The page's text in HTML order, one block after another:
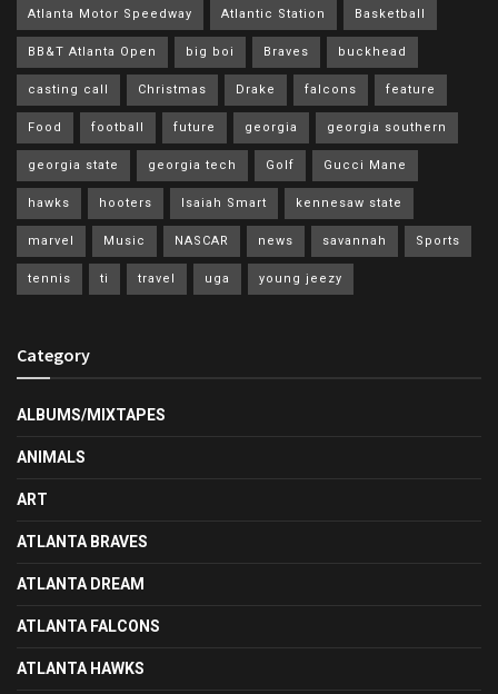
Atlanta Motor Speedway Atlantic Station Basketball
BB&T Atlanta Open big boi Braves buckhead
casting call Christmas Drake falcons feature
Food football future georgia georgia southern
georgia state georgia tech Golf Gucci Mane
hawks hooters Isaiah Smart kennesaw state
marvel Music NASCAR news savannah Sports
tennis ti travel uga young jeezy
Category
ALBUMS/MIXTAPES
ANIMALS
ART
ATLANTA BRAVES
ATLANTA DREAM
ATLANTA FALCONS
ATLANTA HAWKS